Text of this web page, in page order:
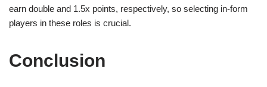
earn double and 1.5x points, respectively, so selecting in-form
players in these roles is crucial.
Conclusion